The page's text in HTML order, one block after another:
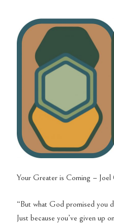
Your Greater is Coming – Joel
“But what God promised you
Just because you’ve given up